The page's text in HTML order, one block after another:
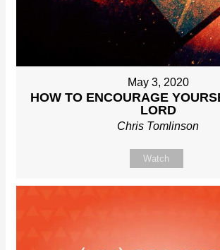
May 3, 2020
HOW TO ENCOURAGE
LORD
Chris Tomlinson
Watch